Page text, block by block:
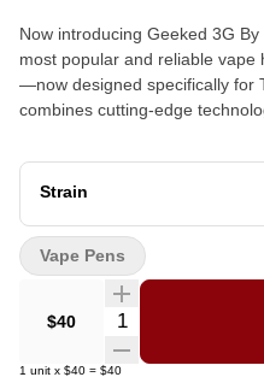
Now introducing Geeked 3G By
most popular and reliable
—now designed specifically for
combines cutting-edge
vape crafted for cosmic
LED screen technology, this
heat function for ultimate control. Powered by a mesh coil system,
each puff delivers smooth,
your zodiac sign. With 12
your celestial match awaits. 3-Gram Capacity – More to explore
real-time battery info Extra Large Battery Capacity – 650 MAH
Strain
$40 Quantity Selector
1 unit x $40 = $40
Vape Pens